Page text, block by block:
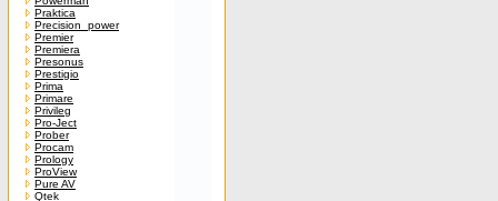
Praktica
Precision_power
Premier
Premiera
Presonus
Prestigio
Prima
Primare
Privileg
Pro-Ject
Prober
Procam
Prology
ProView
Pure AV
Qtek